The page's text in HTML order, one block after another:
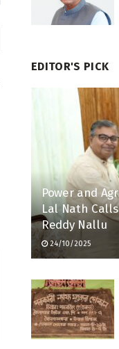
EDITOR'S PICK
Power and
Lal Nath
Reddy Nallu
24/10/2025